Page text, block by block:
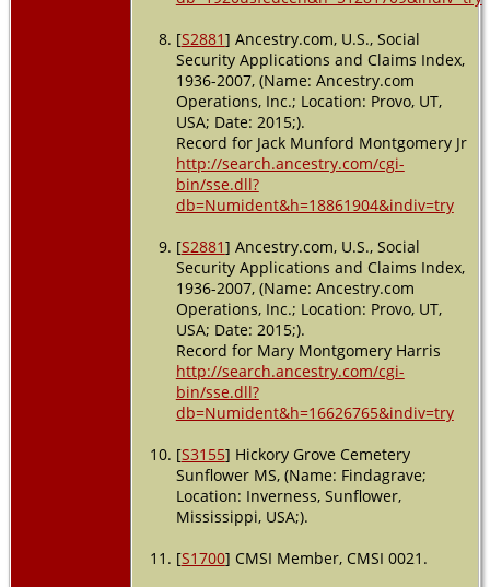
[S2881] Ancestry.com, U.S., Social
Security Applications and Claims Index,
1936-2007, (Name: Ancestry.com
Operations, Inc.; Location: Provo, UT,
USA; Date: 2015;).
Record for Jack Munford Montgomery Jr
http://search.ancestry.com/cgi-
bin/sse.dll?
db=Numident&h=18861904&indiv=try
[S2881] Ancestry.com, U.S., Social
Security Applications and Claims Index,
1936-2007, (Name: Ancestry.com
Operations, Inc.; Location: Provo, UT,
USA; Date: 2015;).
Record for Mary Montgomery Harris
http://search.ancestry.com/cgi-
bin/sse.dll?
db=Numident&h=16626765&indiv=try
[S3155] Hickory Grove Cemetery
Sunflower MS, (Name: Findagrave;
Location: Inverness, Sunflower,
Mississippi, USA;).
[S1700] CMSI Member, CMSI 0021.